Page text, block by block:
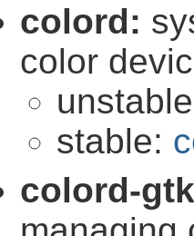
colord:
color
stable:
colord-